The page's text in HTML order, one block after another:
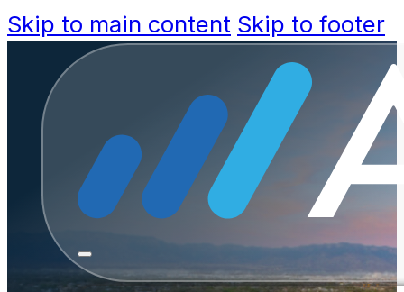
Skip to main content Skip to footer
Upgrades